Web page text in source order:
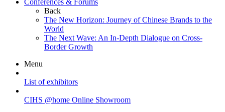
Conferences & Forums
Back
The New Horizon: Journey of Chinese Brands to the
World
The Next Wave: An In-Depth Dialogue on Cross-
Border Growth
Menu
List of exhibitors
CIHS @home Online Showroom